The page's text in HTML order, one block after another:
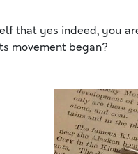
that yes indeed, you
movement began?